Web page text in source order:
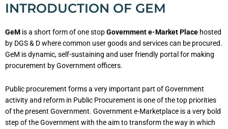
INTRODUCTION OF GEM
GeM is a short form of one stopGovernment e-Market Place hosted
by DGS & D where common user goods and services can be procured.
GeM is dynamic, self-sustaining and user friendly portal for making
procurement by Government officers.
Public procurement forms a very important part of Government
activity and reform in Public Procurement is one of the top priorities
of the present Government. Government e-Marketplace is a very bold
step of the Government with the aim to transform the way in which